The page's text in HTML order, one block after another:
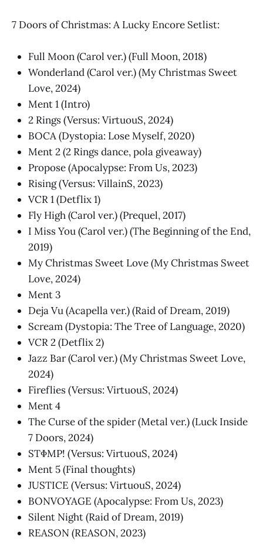
7 Doors of Christmas: A Lucky Encore Setlist:
Full Moon (Carol ver.) (Full Moon, 2018)
Wonderland (Carol ver.) (My Christmas Sweet
Love, 2024)
Ment 1 (Intro)
2 Rings (Versus: VirtuouS, 2024)
BOCA (Dystopia: Lose Myself, 2020)
Ment 2 (2 Rings dance, pola giveaway)
Propose (Apocalypse: From Us, 2023)
Rising (Versus: VillainS, 2023)
VCR 1 (Detflix 1)
Fly High (Carol ver.) (Prequel, 2017)
I Miss You (Carol ver.) (The Beginning of the End,
2019)
My Christmas Sweet Love (My Christmas Sweet
Love, 2024)
Ment 3
Deja Vu (Acapella ver.) (Raid of Dream, 2019)
Scream (Dystopia: The Tree of Language, 2020)
VCR 2 (Detflix 2)
Jazz Bar (Carol ver.) (My Christmas Sweet Love,
2024)
Fireflies (Versus: VirtuouS, 2024)
Ment 4
The Curse of the spider (Metal ver.) (Luck Inside
7 Doors, 2024)
STΦMP! (Versus: VirtuouS, 2024)
Ment 5 (Final thoughts)
JUSTICE (Versus: VirtuouS, 2024)
BONVOYAGE (Apocalypse: From Us, 2023)
Silent Night (Raid of Dream, 2019)
REASON (REASON, 2023)